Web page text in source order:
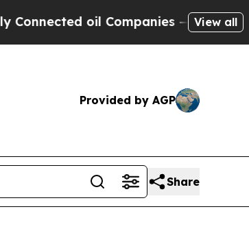
oil Companies — not View all
Provided by AGP
Share